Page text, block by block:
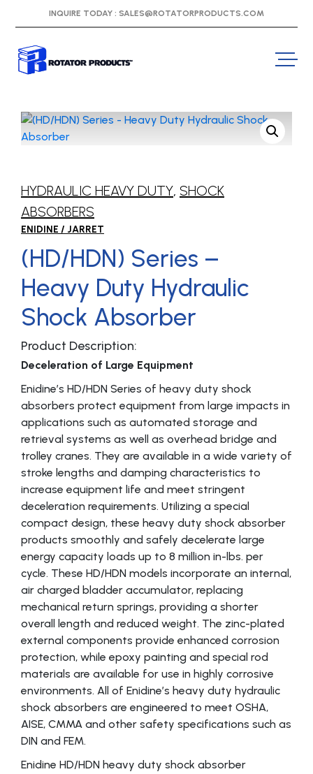
INQUIRE TODAY : SALES@ROTATORPRODUCTS.COM
HYDRAULIC HEAVY DUTY, SHOCK
ABSORBERS
ENIDINE / JARRET
(HD/HDN) Series –
Heavy Duty Hydraulic
Shock Absorber
Product Description:
Deceleration of Large Equipment
Enidine’s HD/HDN Series of heavy duty shock
absorbers protect equipment from large impacts in
applications such as automated storage and
retrieval systems as well as overhead bridge and
trolley cranes. They are available in a wide variety of
stroke lengths and damping characteristics to
increase equipment life and meet stringent
deceleration requirements. Utilizing a special
compact design, these heavy duty shock absorber
products smoothly and safely decelerate large
energy capacity loads up to 8 million in-lbs. per
cycle. These HD/HDN models incorporate an internal,
air charged bladder accumulator, replacing
mechanical return springs, providing a shorter
overall length and reduced weight. The zinc-plated
external components provide enhanced corrosion
protection, while epoxy painting and special rod
materials are available for use in highly corrosive
environments. All of Enidine’s heavy duty hydraulic
shock absorbers are engineered to meet OSHA,
AISE, CMMA and other safety specifications such as
DIN and FEM.
Enidine HD/HDN heavy duty shock absorber